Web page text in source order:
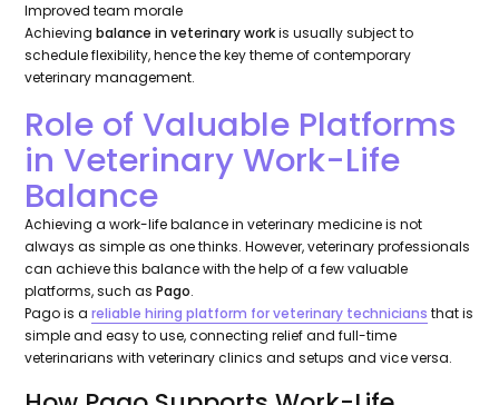
Improved team morale
Achievingbalance in veterinary workis usually subject to
schedule flexibility, hence the key theme of contemporary
veterinary management.
Role of Valuable Platforms
in Veterinary Work-Life
Balance
Achieving a work-life balance in veterinary medicine is not
always as simple as one thinks. However, veterinary professionals
can achieve this balance with the help of a few valuable
platforms, such asPago.
Pago is areliable hiring platform for veterinary technicians that is
simple and easy to use, connecting relief and full-time
veterinarians with veterinary clinics and setups and vice versa.